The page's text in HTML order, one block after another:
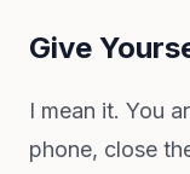
Give
I mean it. You
phone, close